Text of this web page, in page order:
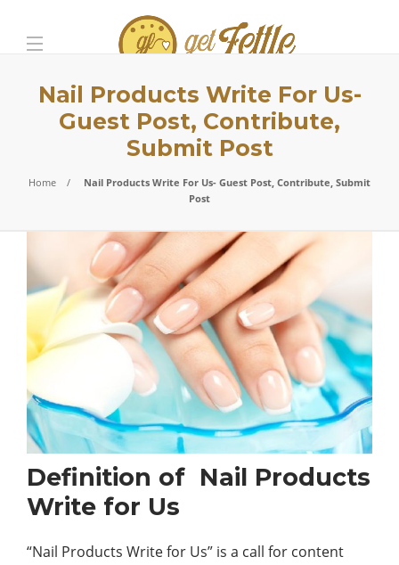
Nail Products Write For Us-
Guest Post, Contribute,
Submit Post
Home
Nail Products Write For Us- Guest Post, Contribute, Submit
Post
Definition of Nail Products
Write for Us
“Nail Products Write for Us” is a call for content